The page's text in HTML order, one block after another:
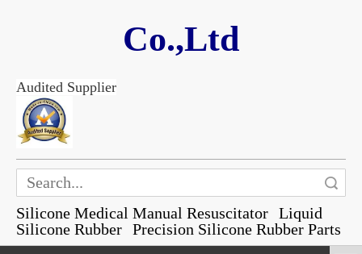
Co.,Ltd
Audited Supplier
Silicone Medical Manual Resuscitator Liquid
Silicone Rubber Precision Silicone Rubber Parts